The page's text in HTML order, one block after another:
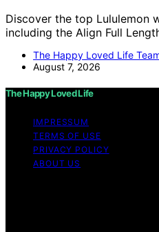
Discover the top Lululemon
including the Align Full
The Happy Loved Life
August 7, 2026
The Happy Loved Life
IMPRESSUM
TERMS OF USE
PRIVACY POLICY
ABOUT US